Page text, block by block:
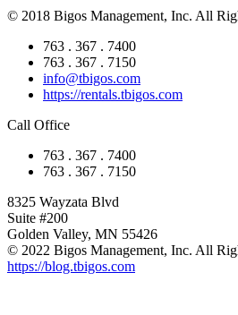
© 2018 Bigos Management, Inc. All
763 . 367 . 7400
763 . 367 . 7150
info@tbigos.com
https://rentals.tbigos.com
Call Office
763 . 367 . 7400
763 . 367 . 7150
8325 Wayzata Blvd
Suite #200
Golden Valley, MN 55426
© 2022 Bigos Management, Inc. All
https://blog.tbigos.com